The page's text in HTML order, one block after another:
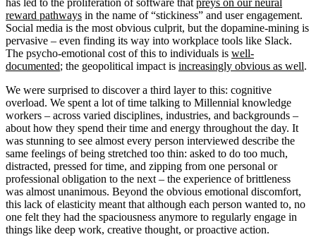
has led to the proliferation of software that preys on our neural
reward pathways in the name of “stickiness” and user engagement.
Social media is the most obvious culprit, but the dopamine-mining is
pervasive – even finding its way into workplace tools like Slack.
The psycho-emotional cost of this to individuals is well-
documented; the geopolitical impact is increasingly obvious as well.
We were surprised to discover a third layer to this: cognitive
overload. We spent a lot of time talking to Millennial knowledge
workers – across varied disciplines, industries, and backgrounds –
about how they spend their time and energy throughout the day. It
was stunning to see almost every person interviewed describe the
same feelings of being stretched too thin: asked to do too much,
distracted, pressed for time, and zipping from one personal or
professional obligation to the next – the experience of brittleness
was almost unanimous. Beyond the obvious emotional discomfort,
this lack of elasticity meant that although each person wanted to, no
one felt they had the spaciousness anymore to regularly engage in
things like deep work, creative thought, or proactive action.